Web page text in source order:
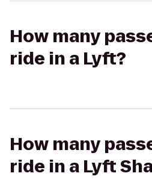
How many
ride in a Lyft?
How many
ride in a Lyft